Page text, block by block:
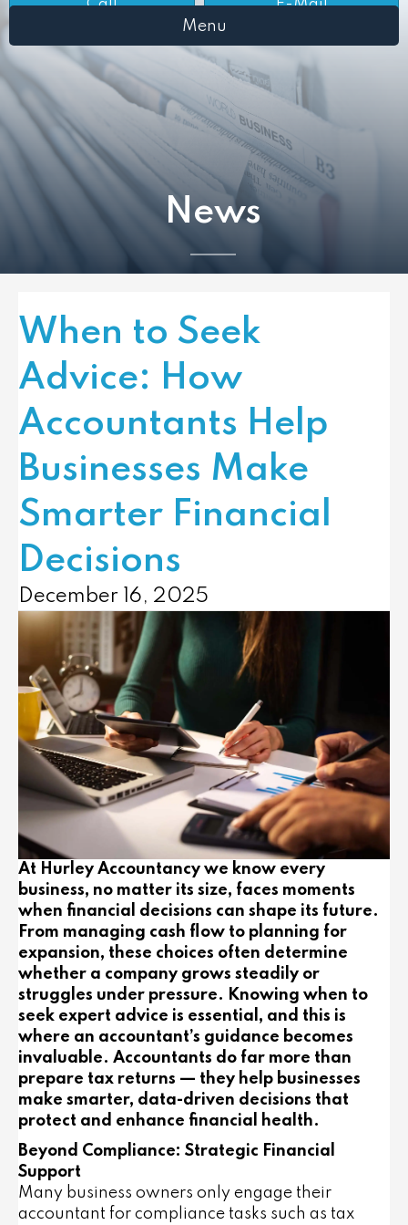
Call
E-Mail
Menu
News
When to Seek
Advice: How
Accountants Help
Businesses Make
Smarter Financial
Decisions
December 16, 2025
At Hurley Accountancy we know every
business, no matter its size, faces moments
when financial decisions can shape its future.
From managing cash flow to planning for
expansion, these choices often determine
whether a company grows steadily or
struggles under pressure. Knowing when to
seek expert advice is essential, and this is
where an accountant’s guidance becomes
invaluable. Accountants do far more than
prepare tax returns — they help businesses
make smarter, data-driven decisions that
protect and enhance financial health.
Beyond Compliance: Strategic Financial
Support
Many business owners only engage their
accountant for compliance tasks such as tax